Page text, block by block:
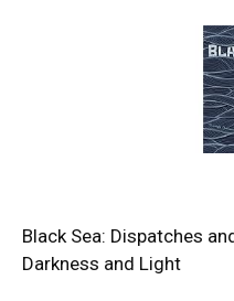
Black Sea: Dispatches
Darkness and Light